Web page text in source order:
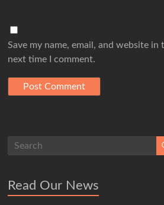
Save my name, email, and website
next time I comment.
Read Our News